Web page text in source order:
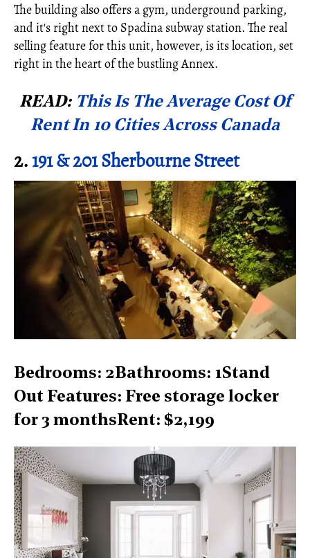
The building also offers a gym, underground parking,
and it's right next to Spadina subway station. The real
selling feature for this unit, however, is its location, set
right in the heart of the bustling Annex.
READ: This Is The Average Cost Of
Rent In 10 Cities Across Canada
2.191 & 201 Sherbourne Street
Bedrooms: 2Bathrooms: 1Stand
Out Features: Free storage locker
for 3 monthsRent: $2,199